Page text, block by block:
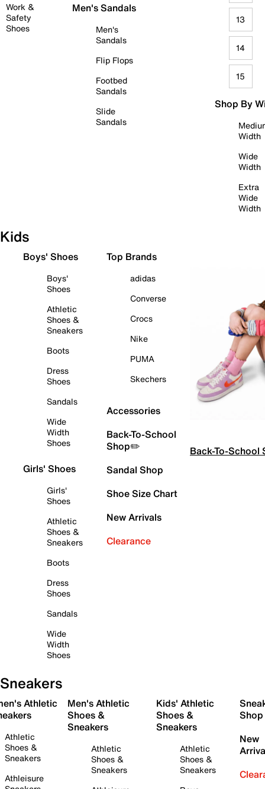
Work &
Safety
Shoes
Men's Sandals
Men's
Sandals
Flip Flops
Footbed
Sandals
Slide
Sandals
13
14
15
Shop By
Width
Wide
Width
Extra
Wide
Width
Kids
Boys' Shoes
Boys'
Shoes
Athletic
Shoes &
Sneakers
Boots
Dress
Shoes
Sandals
Wide
Width
Shoes
Girls' Shoes
Girls'
Shoes
Athletic
Shoes &
Sneakers
Boots
Dress
Shoes
Sandals
Wide
Width
Shoes
Top Brands
adidas
Converse
Crocs
Nike
PUMA
Skechers
Accessories
Back-To-School
Shop✏️
Sandal Shop
Shoe Size Chart
New Arrivals
Clearance
Back-To-School
Sneakers
Athletic
Athletic
Shoes &
Sneakers
Athleisure
Men's Athletic
Shoes &
Sneakers
Athletic
Shoes &
Sneakers
Kids' Athletic
Shoes &
Sneakers
Athletic
Shoes &
Sneakers
Shop
New